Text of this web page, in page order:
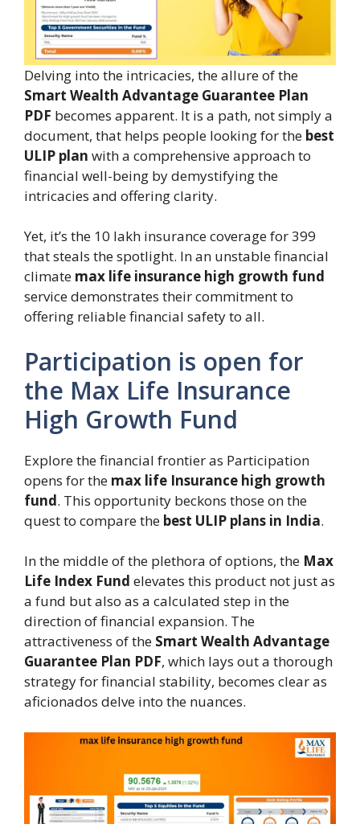
Delving into the intricacies, the allure of the
Smart Wealth Advantage Guarantee Plan
PDF becomes apparent. It is a path, not simply a
document, that helps people looking for the best
ULIP plan with a comprehensive approach to
financial well-being by demystifying the
intricacies and offering clarity.
Yet, it’s the 10 lakh insurance coverage for 399
that steals the spotlight. In an unstable financial
climate max life insurance high growth fund
service demonstrates their commitment to
offering reliable financial safety to all.
Participation is open for
the Max Life Insurance
High Growth Fund
Explore the financial frontier as Participation
opens for the max life Insurance high growth
fund. This opportunity beckons those on the
quest to compare the best ULIP plans in India.
In the middle of the plethora of options, the Max
Life Index Fund elevates this product not just as
a fund but also as a calculated step in the
direction of financial expansion. The
attractiveness of the Smart Wealth Advantage
Guarantee Plan PDF, which lays out a thorough
strategy for financial stability, becomes clear as
aficionados delve into the nuances.